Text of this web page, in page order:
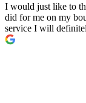
I would just like to
did for me on my
service I will